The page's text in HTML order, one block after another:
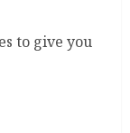
to give you